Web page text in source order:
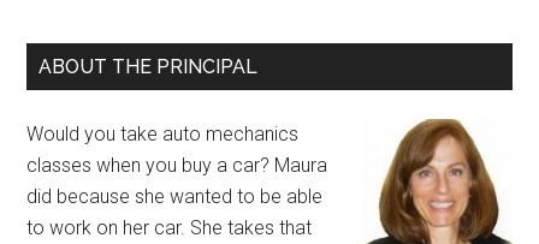
ABOUT THE PRINCIPAL
Would you take auto mechanics
classes when you buy a car? Maura
did because she wanted to be able
to work on her car. She takes that